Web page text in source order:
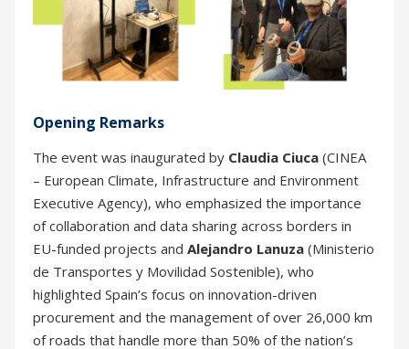
Opening Remarks
The event was inaugurated by Claudia Ciuca (CINEA
– European Climate, Infrastructure and Environment
Executive Agency), who emphasized the importance
of collaboration and data sharing across borders in
EU-funded projects and Alejandro Lanuza (Ministerio
de Transportes y Movilidad Sostenible), who
highlighted Spain’s focus on innovation-driven
procurement and the management of over 26,000 km
of roads that handle more than 50% of the nation’s